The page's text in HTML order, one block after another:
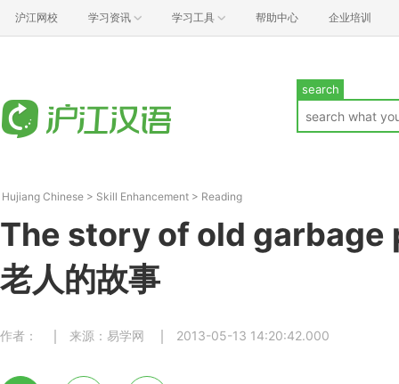
沪江网校 学习资讯 学习工具 帮助中心 企业培训
search
Hujiang Chinese > Skill Enhancement > Reading
The story of old garbage
老人的故事
作者： 来源：易学网 2013-05-13 14:20:42.000